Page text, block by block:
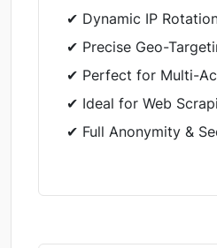
✔ Dynamic IP
✔ Precise Geo-
✔ Perfect for Multi-
✔ Ideal for Web
✔ Full Anonymity &